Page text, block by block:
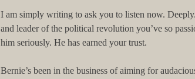
I am simply writing to ask you to listen now.
and leader of the political revolution you’ve so
him seriously. He has earned your trust.
Bernie’s been in the business of aiming for